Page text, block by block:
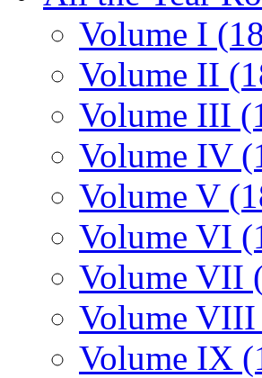
Volume I
Volume II
Volume III
Volume IV
Volume V
Volume VI
Volume VII
Volume
Volume IX